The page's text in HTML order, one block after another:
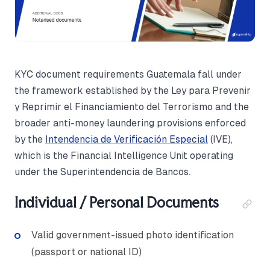
KYC document requirements Guatemala fall under
the framework established by the Ley para Prevenir
y Reprimir el Financiamiento del Terrorismo and the
broader anti-money laundering provisions enforced
by the Intendencia de Verificación Especial (IVE),
which is the Financial Intelligence Unit operating
under the Superintendencia de Bancos.
Individual / Personal Documents
Valid government-issued photo identification
(passport or national ID)